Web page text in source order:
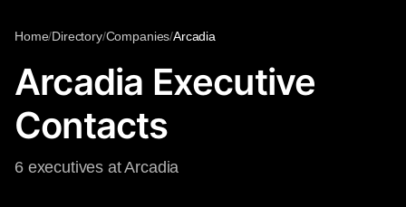
Home/Directory/Companies/Arcadia
Arcadia Executive
Contacts
6 executives at Arcadia